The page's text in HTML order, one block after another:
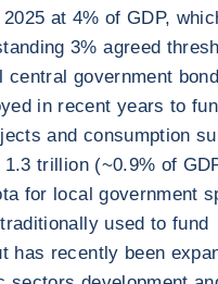
at 4% of GDP,
3% agreed
central government
in recent years to
and consumption
trillion (~0.9% of
for local government
used to fund
has recently been